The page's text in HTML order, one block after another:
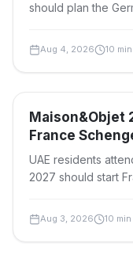
should plan the
Aug 4, 2026 10 min
Travel Visas
Maison&Objet
France
UAE residents
2027 should start
documents, fees
Aug 3, 2026 10 min